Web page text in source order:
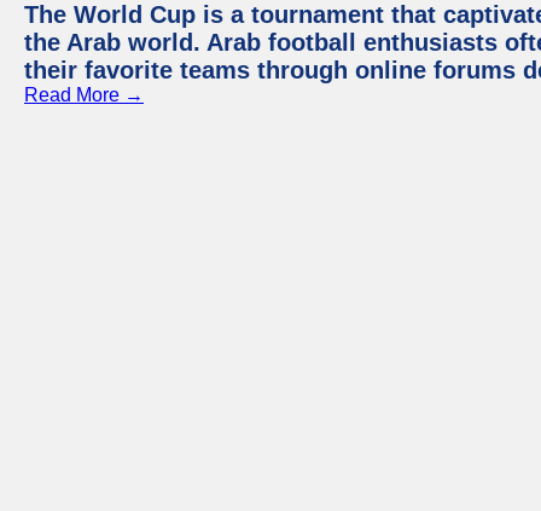
The World Cup is a tournament that
the Arab world. Arab football enthusiasts
their favorite teams through online forums
Read More →